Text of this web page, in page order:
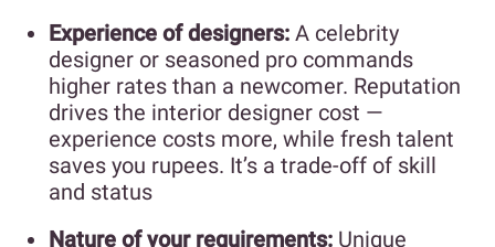
Experience of designers: A celebrity
designer or seasoned pro commands
higher rates than a newcomer. Reputation
drives the interior designer cost —
experience costs more, while fresh talent
saves you rupees. It’s a trade-off of skill
and status
Nature of your requirements: Unique